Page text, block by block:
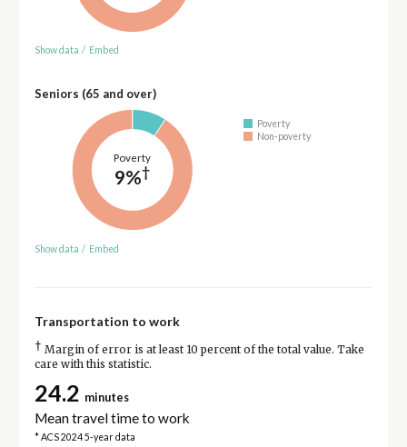
Show data / Embed
Seniors (65 and over)
Poverty
9%†
Poverty
Non-poverty
Show data / Embed
Transportation to work
† Margin of error is at least 10 percent of the total value. Take
care with this statistic.
24.2 minutes
Mean travel time to work
* ACS 2024 5-year data